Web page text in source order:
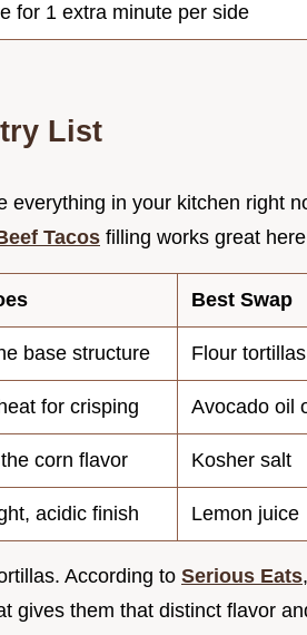
for 1 extra minute per side
List
everything in your kitchen right
Tacos filling works great
Best Swap
base structure Flour
for crisping Avocado oil
corn flavor Kosher salt
acidic finish Lemon juice
According to Serious Eats
gives them that distinct flavor